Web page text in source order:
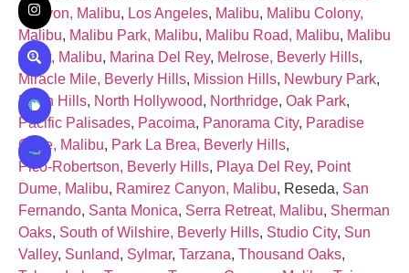
Canyon, Malibu, Los Angeles, Malibu, Malibu Colony,
Malibu, Malibu Park, Malibu, Malibu Road, Malibu, Malibu
West, Malibu, Marina Del Rey, Melrose, Beverly Hills,
Miracle Mile, Beverly Hills, Mission Hills, Newbury Park,
North Hills, North Hollywood, Northridge, Oak Park,
Pacific Palisades, Pacoima, Panorama City, Paradise
Cove, Malibu, Park La Brea, Beverly Hills,
Pico‑Robertson, Beverly Hills, Playa Del Rey, Point
Dume, Malibu, Ramirez Canyon, Malibu, Reseda, San
Fernando, Santa Monica, Serra Retreat, Malibu, Sherman
Oaks, South of Wilshire, Beverly Hills, Studio City, Sun
Valley, Sunland, Sylmar, Tarzana, Thousand Oaks,